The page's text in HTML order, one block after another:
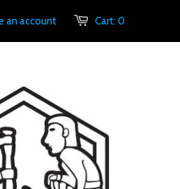
Cart:0
an account